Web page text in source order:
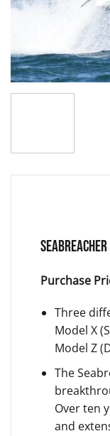
SEABREACHER
Purchase
Three
Model X
Model Z
The
Over ten
and